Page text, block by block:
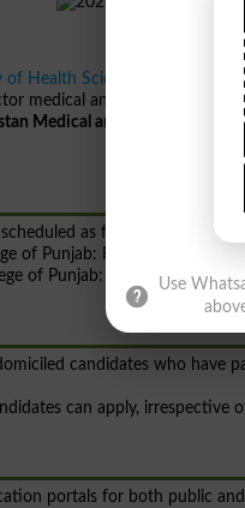
of Health Sciences Lahore has
medical and dental colleges
Medical and Dental Council
as follows:
of Punjab: From 4th
of Punjab: From 4th
candidates who have
can apply,
portals for both public
Use